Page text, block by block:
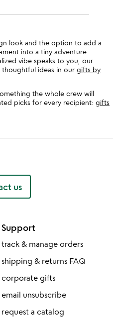
look and the option to add a
into a tiny adventure
vibe speaks to you, our
ideas in our gifts by
the whole crew will
picks for every recipient: gifts
us
Support
track & manage orders
shipping & returns FAQ
corporate gifts
email unsubscribe
request a catalog